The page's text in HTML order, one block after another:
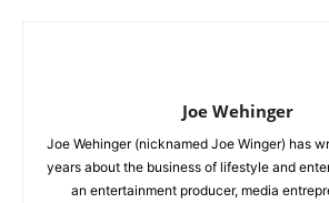
Joe Wehinger
Joe Wehinger (nicknamed Joe Winger) has
years about the business of lifestyle and
an entertainment producer, media